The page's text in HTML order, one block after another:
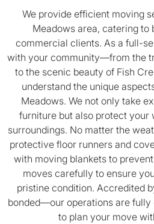
We provide efficient moving
Meadows area, catering to
commercial clients. As a full-
with your community—from the
to the scenic beauty of Fish
understand the unique
Meadows. We not only take
furniture but also protect your
surroundings. No matter the
protective floor runners and
with moving blankets to
moves carefully to ensure
pristine condition. Accredited
bonded—our operations are
to plan your move